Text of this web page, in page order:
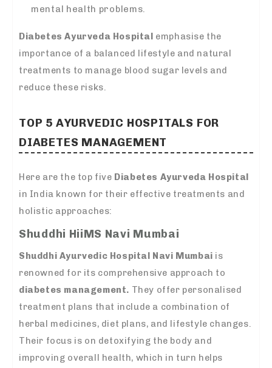
mental health problems.
Diabetes Ayurveda Hospital emphasise the
importance of a balanced lifestyle and natural
treatments to manage blood sugar levels and
reduce these risks.
TOP 5 AYURVEDIC HOSPITALS FOR
DIABETES MANAGEMENT
Here are the top five Diabetes Ayurveda Hospital
in India known for their effective treatments and
holistic approaches:
Shuddhi HiiMS Navi Mumbai
Shuddhi Ayurvedic Hospital Navi Mumbai is
renowned for its comprehensive approach to
diabetes management. They offer personalised
treatment plans that include a combination of
herbal medicines, diet plans, and lifestyle changes.
Their focus is on detoxifying the body and
improving overall health, which in turn helps